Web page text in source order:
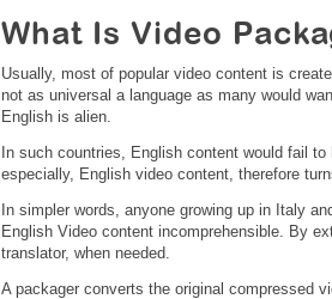
What Is Video
Usually, most of popular video content is
not as universal a language as many would
English is alien.
In such countries, English content would fail
especially, English video content, therefore
In simpler words, anyone growing up in Italy
English Video content incomprehensible. By
translator, when needed.
A packager converts the original compressed